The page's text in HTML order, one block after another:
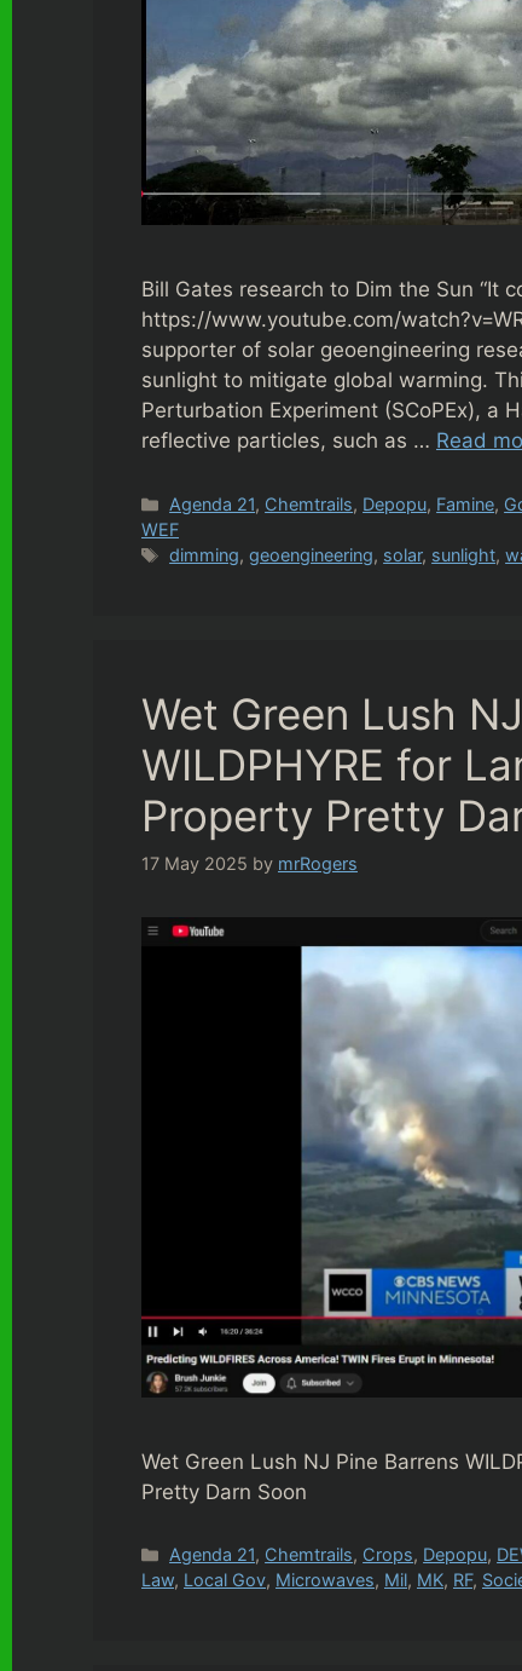
Bill Gates research to Dim the Sun “It
https://www.youtube.com/
supporter of solar geoengineering
sunlight to mitigate global warming.
Perturbation Experiment (SCoPEx), a
reflective particles, such as … Read
Categories
Agenda 21, Chemtrails, Depopu, Famine,
WEF
Tags
dimming,geoengineering, solar, sunlight,
Wet Green Lush
WILDPHYRE for
Property Pretty
17 May 2025 by mrRogers
Wet Green Lush NJ Pine Barrens
Pretty Darn Soon
Categories
Agenda 21, Chemtrails, Crops, Depopu,
Law, Local Gov, Microwaves, Mil, MK, RF,